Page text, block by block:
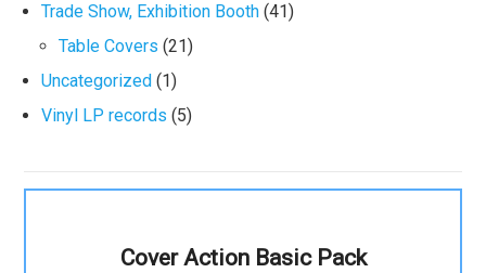
Trade Show, Exhibition Booth (41)
Table Covers (21)
Uncategorized (1)
Vinyl LP records (5)
Cover Action Basic Pack